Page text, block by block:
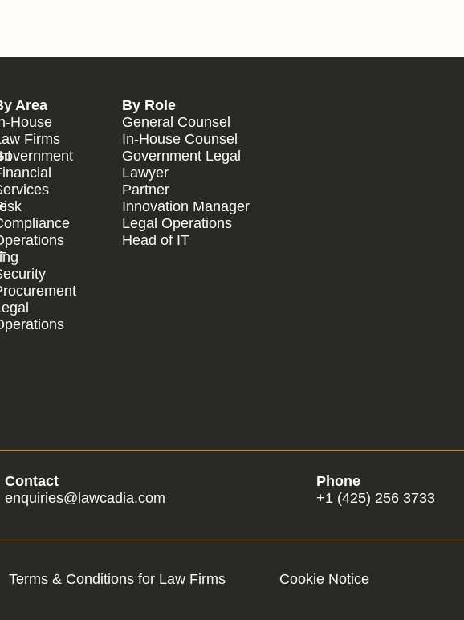
Area
House
Firms
By Role
General Counsel
In-House Counsel
Government Legal
Lawyer
Partner
Innovation Manager
Legal Operations
Head of IT
Contact
enquiries@lawcadia.com
Phone
+1 (425) 256 3733
Terms & Conditions for Law Firms Cookie Notice